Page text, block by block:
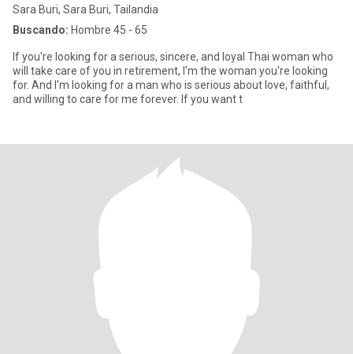
Sara Buri, Sara Buri, Tailandia
Buscando: Hombre 45 - 65
If you're looking for a serious, sincere, and loyal Thai woman who
will take care of you in retirement, I'm the woman you're looking
for. And I'm looking for a man who is serious about love, faithful,
and willing to care for me forever. If you want t